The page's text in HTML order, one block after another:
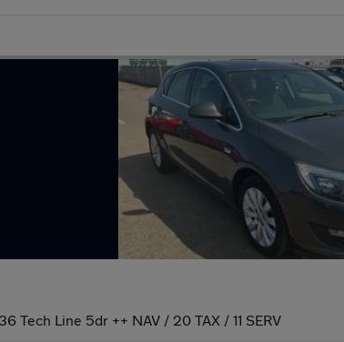
Tech Line 5dr ++ NAV / 20 TAX / 11 SERV